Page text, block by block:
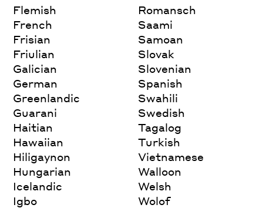
Flemish
French
Frisian
Friulian
Galician
German
Greenlandic
Guarani
Haitian
Hawaiian
Hiligaynon
Hungarian
Icelandic
Igbo
Romansch
Saami
Samoan
Slovak
Slovenian
Spanish
Swahili
Swedish
Tagalog
Turkish
Vietnamese
Walloon
Welsh
Wolof